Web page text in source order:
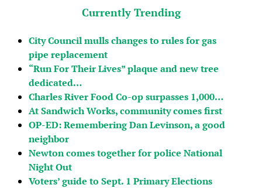
Currently Trending
City Council mulls changes to rules for gas
pipe replacement
“Run For Their Lives” plaque and new tree
dedicated…
Charles River Food Co-op surpasses 1,000…
At Sandwich Works, community comes first
OP-ED: Remembering Dan Levinson, a good
neighbor
Newton comes together for police National
Night Out
Voters’ guide to Sept. 1 Primary Elections